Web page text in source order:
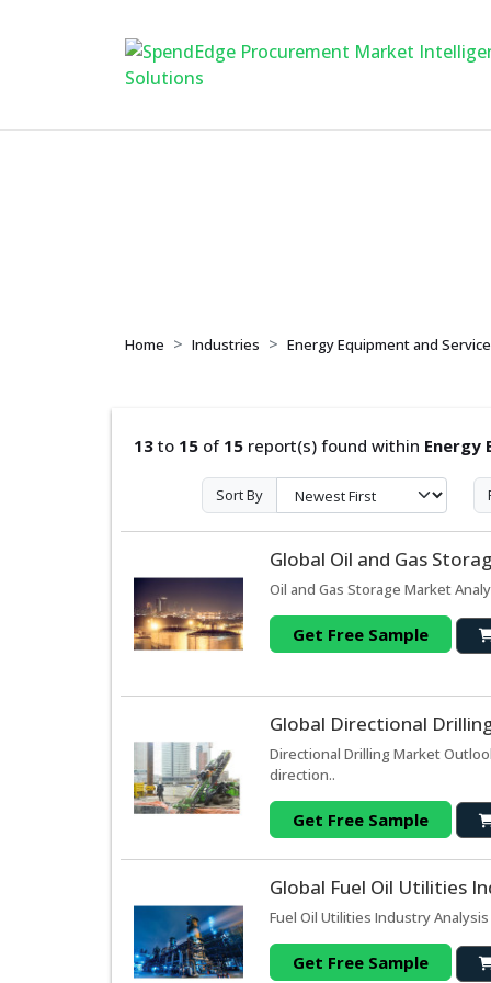
Home Industries Energy Equipment and
13 to 15 of 15 report(s) found within Energy
Sort By
Global Oil and Gas
Oil and Gas Storage Market
Get Free Sample
Global Directional
Directional Drilling Market
direction..
Get Free Sample
Global Fuel Oil Utilities
Fuel Oil Utilities Industry
Get Free Sample